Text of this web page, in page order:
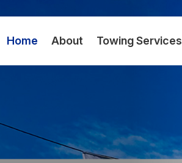
Home About Towing Services